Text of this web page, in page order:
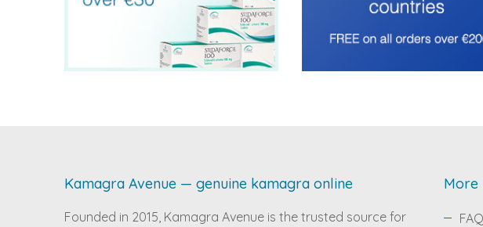
Kamagra Avenue — genuine kamagra online
Founded in 2015, Kamagra Avenue is the trusted source for
More
FAQ